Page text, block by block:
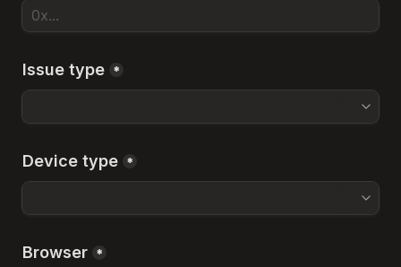
Issue type *
Device type *
Browser *